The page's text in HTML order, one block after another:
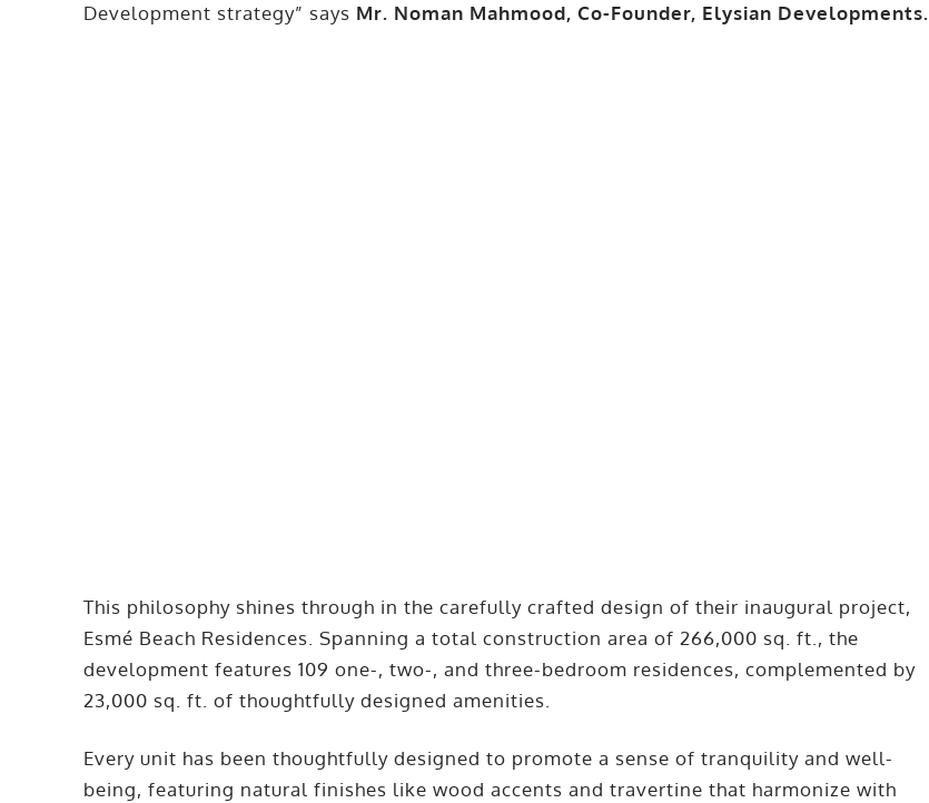
Development strategy” says Mr. Noman Mahmood, Co-Founder, Elysian Developments.
This philosophy shines through in the carefully crafted design of their inaugural project,
Esmé Beach Residences. Spanning a total construction area of 266,000 sq. ft., the
development features 109 one-, two-, and three-bedroom residences, complemented by
23,000 sq. ft. of thoughtfully designed amenities.
Every unit has been thoughtfully designed to promote a sense of tranquility and well-
being, featuring natural finishes like wood accents and travertine that harmonize with